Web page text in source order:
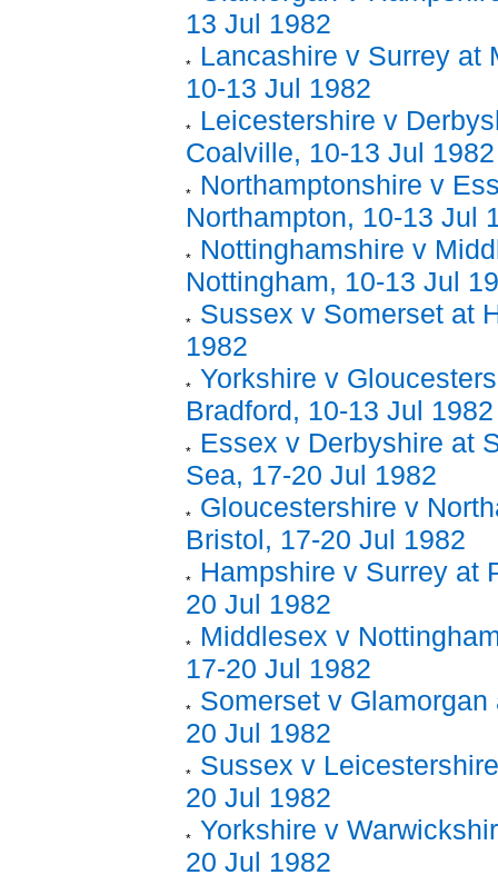
13 Jul 1982
Lancashire v Surrey at
10-13 Jul 1982
Leicestershire v
Coalville, 10-13 Jul 1982
Northamptonshire v
Northampton, 10-13 Jul
Nottinghamshire v
Nottingham, 10-13 Jul
Sussex v Somerset at
1982
Yorkshire v
Bradford, 10-13 Jul 1982
Essex v Derbyshire at
Sea, 17-20 Jul 1982
Gloucestershire v
Bristol, 17-20 Jul 1982
Hampshire v Surrey at
20 Jul 1982
Middlesex v
17-20 Jul 1982
Somerset v Glamorgan
20 Jul 1982
Sussex v
20 Jul 1982
Yorkshire v
20 Jul 1982